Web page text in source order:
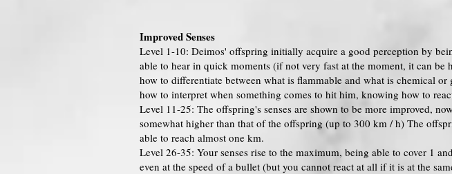
Improved Senses
Level 1-10: Deimos' offspring initially acquire a good perception by
able to hear in quick moments (if not very fast at the moment, it can
how to differentiate between what is flammable and what is chemical
how to interpret when something comes to hit him, knowing how to
Level 11-25: The offspring's senses are shown to be more improved,
somewhat higher than that of the offspring (up to 300 km / h) The
able to reach almost one km.
Level 26-35: Your senses rise to the maximum, being able to cover 1
even at the speed of a bullet (but you cannot react at all if it is at the